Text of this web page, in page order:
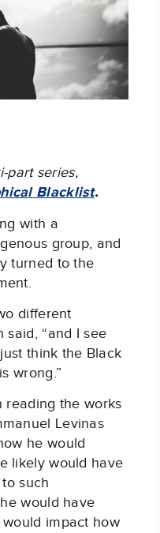
part series,
Blacklist.
with a
group, and
turned to the
different
said, “and I see
think the Black
wrong.”
reading the works
Levinas
he would
likely would have
such
would have
impact how